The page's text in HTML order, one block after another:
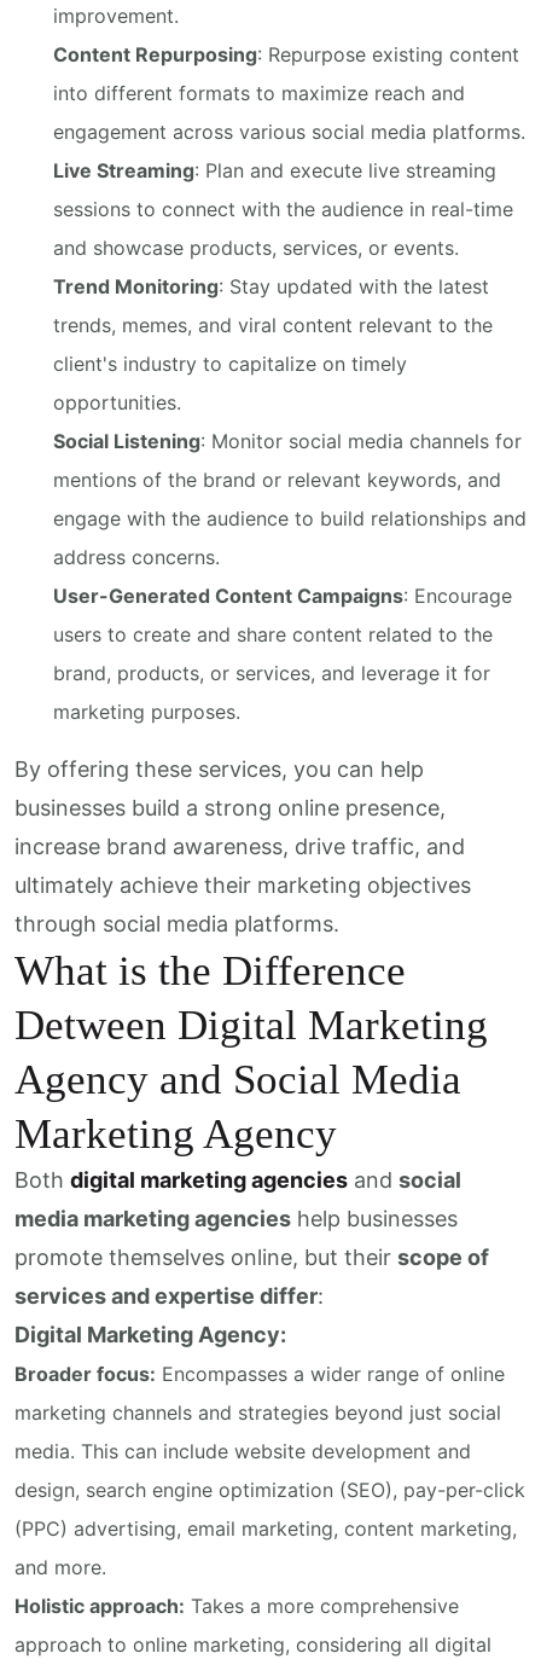
improvement.
Content Repurposing: Repurpose existing content
into different formats to maximize reach and
engagement across various social media platforms.
Live Streaming: Plan and execute live streaming
sessions to connect with the audience in real-time
and showcase products, services, or events.
Trend Monitoring: Stay updated with the latest
trends, memes, and viral content relevant to the
client's industry to capitalize on timely
opportunities.
Social Listening: Monitor social media channels for
mentions of the brand or relevant keywords, and
engage with the audience to build relationships and
address concerns.
User-Generated Content Campaigns: Encourage
users to create and share content related to the
brand, products, or services, and leverage it for
marketing purposes.
By offering these services, you can help
businesses build a strong online presence,
increase brand awareness, drive traffic, and
ultimately achieve their marketing objectives
through social media platforms.
What is the Difference
Detween Digital Marketing
Agency and Social Media
Marketing Agency
Both digital marketing agencies and social
media marketing agencies help businesses
promote themselves online, but their scope of
services and expertise differ:
Digital Marketing Agency:
Broader focus: Encompasses a wider range of online
marketing channels and strategies beyond just social
media. This can include website development and
design, search engine optimization (SEO), pay-per-click
(PPC) advertising, email marketing, content marketing,
and more.
Holistic approach: Takes a more comprehensive
approach to online marketing, considering all digital